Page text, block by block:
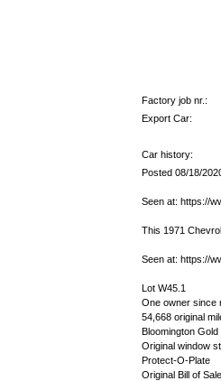
Factory job nr.:
Export Car:
Car history:
Posted 08/18/
Seen at: https://
This 1971
Seen at: https://
Lot W45.1
One owner since
54,668 original
Bloomington
Original window
Protect-O-Plate
Original Bill of Sale